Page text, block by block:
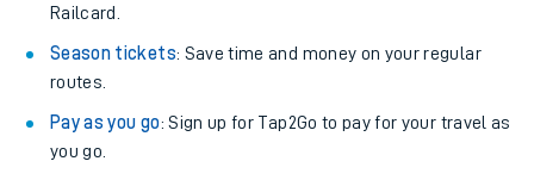
Railcard.
Season tickets: Save time and money on your regular
routes.
Pay as you go: Sign up for Tap2Go to pay for your travel as
you go.